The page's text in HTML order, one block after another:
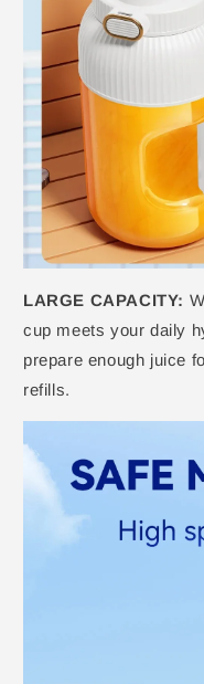
LARGE CAPACITY:
cup meets your daily
prepare enough juice
refills.